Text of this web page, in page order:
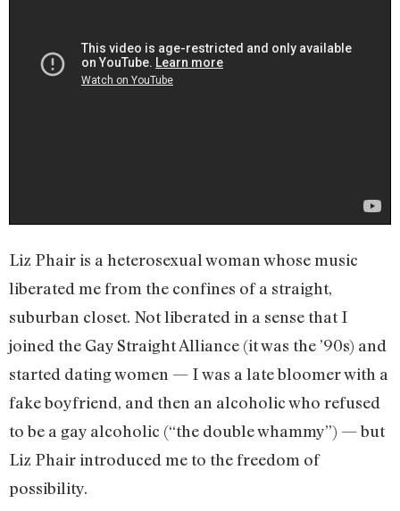
Liz Phair is a heterosexual woman whose music
liberated me from the confines of a straight,
suburban closet. Not liberated in a sense that I
joined the Gay Straight Alliance (it was the ’90s) and
started dating women — I was a late bloomer with a
fake boyfriend, and then an alcoholic who refused
to be a gay alcoholic (“the double whammy”) — but
Liz Phair introduced me to the freedom of
possibility.